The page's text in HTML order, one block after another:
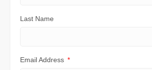
Last Name
Email Address